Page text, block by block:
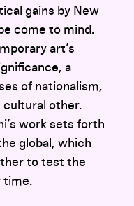
gains by New
come to mind.
art’s
a
of nationalism,
cultural other.
work sets forth
global, which
to test the
time.